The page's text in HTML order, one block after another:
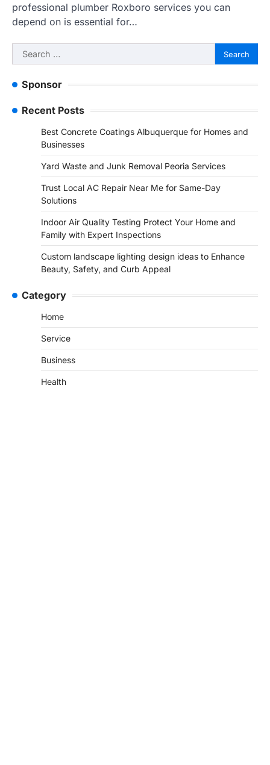
professional plumber Roxboro services you can
depend on is essential for…
Search
for:
Sponsor
Recent Posts
Best Concrete Coatings Albuquerque for Homes and
Businesses
Yard Waste and Junk Removal Peoria Services
Trust Local AC Repair Near Me for Same-Day
Solutions
Indoor Air Quality Testing Protect Your Home and
Family with Expert Inspections
Custom landscape lighting design ideas to Enhance
Beauty, Safety, and Curb Appeal
Category
Home
Service
Business
Health